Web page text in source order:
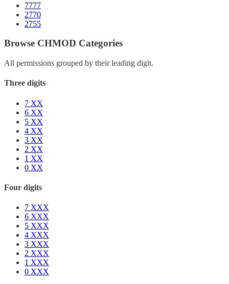
7777
2770
2755
Browse CHMOD Categories
All permissions grouped by their leading digit.
Three digits
7 XX
6 XX
5 XX
4 XX
3 XX
2 XX
1 XX
0 XX
Four digits
7 XXX
6 XXX
5 XXX
4 XXX
3 XXX
2 XXX
1 XXX
0 XXX